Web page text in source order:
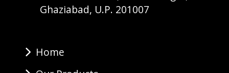
Ghaziabad, U.P. 201007
Home